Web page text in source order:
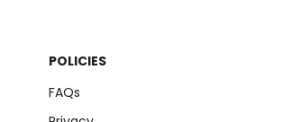
POLICIES
FAQs